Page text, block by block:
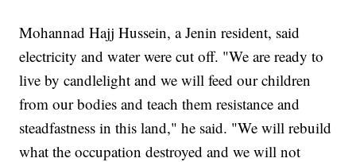
Mohannad Hajj Hussein, a Jenin resident, said
electricity and water were cut off. "We are ready to
live by candlelight and we will feed our children
from our bodies and teach them resistance and
steadfastness in this land," he said. "We will rebuild
what the occupation destroyed and we will not